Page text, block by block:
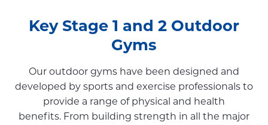
Key Stage 1 and 2 Outdoor
Gyms
Our outdoor gyms have been designed and
developed by sports and exercise professionals to
provide a range of physical and health
benefits. From building strength in all the major